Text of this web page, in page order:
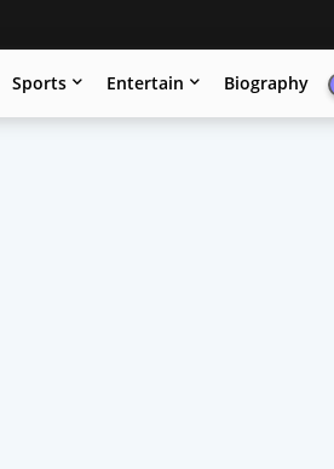
Sports Entertain Biography